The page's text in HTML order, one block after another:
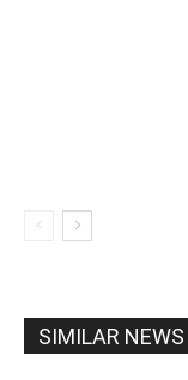
SIMILAR NEWS